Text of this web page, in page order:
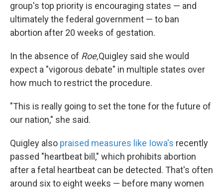
group's top priority is encouraging states — and
ultimately the federal government — to ban
abortion after 20 weeks of gestation.
In the absence of Roe,Quigley said she would
expect a "vigorous debate" in multiple states over
how much to restrict the procedure.
"This is really going to set the tone for the future of
our nation," she said.
Quigley also praised measures like Iowa's recently
passed "heartbeat bill," which prohibits abortion
after a fetal heartbeat can be detected. That's often
around six to eight weeks — before many women